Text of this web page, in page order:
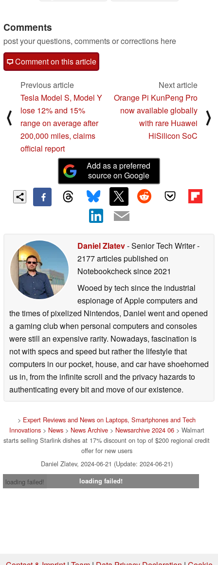
Comments
post your questions, comments or corrections here
Comment on this article
⟨
Previous article
Tesla Model S, Model Y
lose 12% and 15%
range on average after
200,000 miles, claims
official report
Next article
Orange Pi KunPeng Pro
now available globally
with rare Huawei
HiSilicon SoC
⟩
Add as a preferred
source on Google
Daniel Zlatev- Senior Tech Writer-
2177 articles published on
Notebookchecksince 2021
Wooed by tech since the industrial
espionage of Apple computers and
the times of pixelized Nintendos, Daniel went and opened
a gaming club when personal computers and consoles
were still an expensive rarity. Nowadays, fascination is
not with specs and speed but rather the lifestyle that
computers in our pocket, house, and car have shoehorned
us in, from the infinite scroll and the privacy hazards to
authenticating every bit and move of our existence.
> Expert Reviews and News on Laptops, Smartphones and Tech
Innovations> News> News Archive> Newsarchive 2024 06> Walmart
starts selling Starlink dishes at 17% discount on top of $200 regional credit
offer for new users
Daniel Zlatev, 2024-06-21 (Update: 2024-06-21)
loading failed!
loading failed!